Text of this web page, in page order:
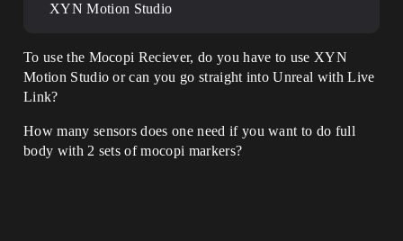
XYN Motion Studio
To use the Mocopi Reciever, do you have to use XYN
Motion Studio or can you go straight into Unreal with Live
Link?
How many sensors does one need if you want to do full
body with 2 sets of mocopi markers?